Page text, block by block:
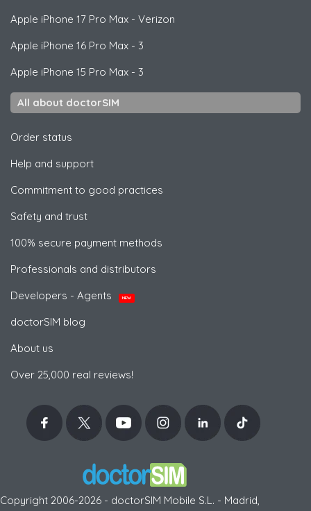
Apple iPhone 17 Pro Max - Verizon
Apple iPhone 16 Pro Max - 3
Apple iPhone 15 Pro Max - 3
All about doctorSIM
Order status
Help and support
Commitment to good practices
Safety and trust
100% secure payment methods
Professionals and distributors
Developers - Agents
NEW
doctorSIM blog
About us
Over 25,000 real reviews!
Copyright 2006-2026 - doctorSIM Mobile S.L. - Madrid,